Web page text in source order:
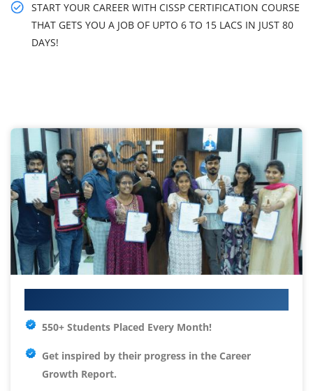
START YOUR CAREER WITH CISSP CERTIFICATION COURSE
THAT GETS YOU A JOB OF UPTO 6 TO 15 LACS IN JUST 80
DAYS!
550+ Students Placed Every Month!
Get inspired by their progress in the Career
Growth Report.